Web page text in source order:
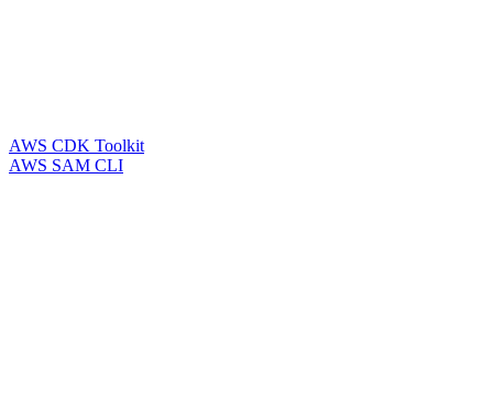
AWS CDK Toolkit
AWS SAM CLI